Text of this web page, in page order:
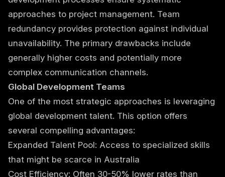
approaches to project management. Team
redundancy provides protection against individual
unavailability. The primary drawbacks include
generally higher costs and potentially more
complex communication channels.
Global Development Teams
One of the most strategic approaches is leveraging
global development talent. This option offers
several compelling advantages:
Expanded Talent Pool: Access to specialized skills
that might be scarce in Australia
Cost Efficiency: Often 30-50% lower rates than